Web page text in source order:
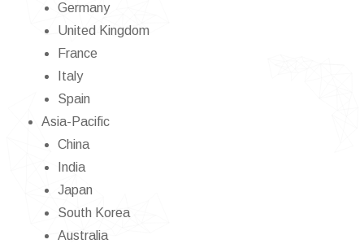
Germany
United Kingdom
France
Italy
Spain
Asia-Pacific
China
India
Japan
South Korea
Australia